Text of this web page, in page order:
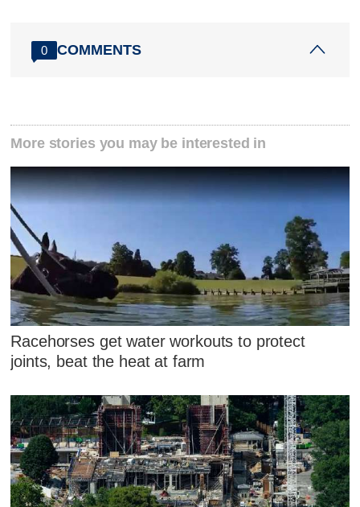
0 COMMENTS
More stories you may be interested in
Racehorses get water workouts to protect
joints, beat the heat at farm